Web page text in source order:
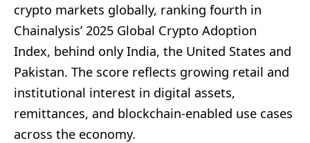
crypto markets globally, ranking fourth in
Chainalysis’ 2025 Global Crypto Adoption
Index, behind only India, the United States and
Pakistan. The score reflects growing retail and
institutional interest in digital assets,
remittances, and blockchain-enabled use cases
across the economy.